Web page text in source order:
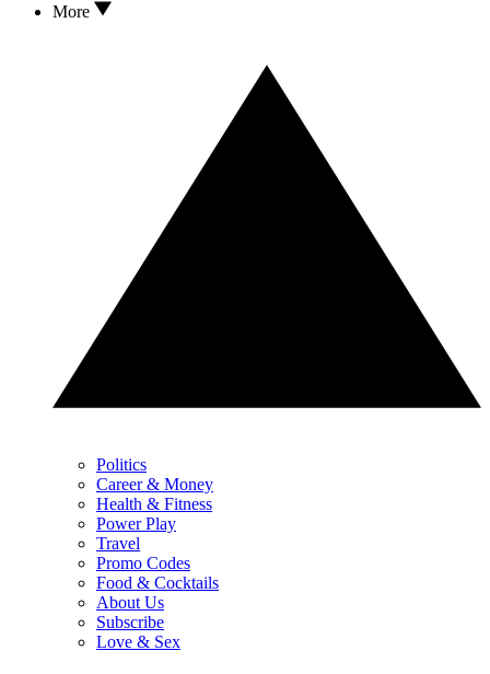
More
Politics
Career & Money
Health & Fitness
Power Play
Travel
Promo Codes
Food & Cocktails
About Us
Subscribe
Love & Sex